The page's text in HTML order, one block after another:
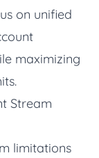
on unified
maximizing
Stream
limitations